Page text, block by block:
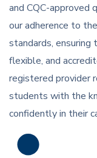
and CQC-approved
our adherence to
standards, ensuring
flexible, and
registered provider
students with the
confidently in their